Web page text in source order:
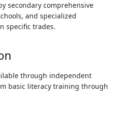
secondary comprehensive
and specialized
specific trades.
through independent
basic literacy training through